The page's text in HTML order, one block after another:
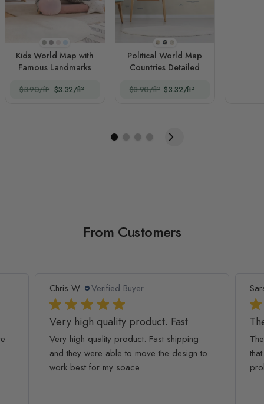
Beige
Dark Gray
Soft Peach
Light Blue
Kids World Map with
Famous Landmarks
$3.90/ft² $3.32/ft²
Style 1
Style 2
Style 3
Political World Map
Countries Detailed
$3.90/ft² $3.32/ft²
From Customers
Chris W. Verified Buyer
Very high quality product. Fast
Very high quality product. Fast shipping
and they were able to move the design to
work best for my soace